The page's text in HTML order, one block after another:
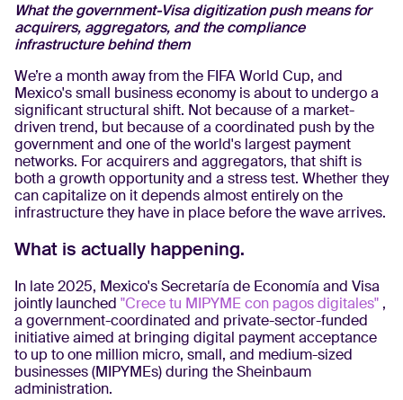
What the government-Visa digitization push means for
acquirers, aggregators, and the compliance
infrastructure behind them
We’re a month away from the FIFA World Cup, and
Mexico's small business economy is about to undergo a
significant structural shift. Not because of a market-
driven trend, but because of a coordinated push by the
government and one of the world's largest payment
networks. For acquirers and aggregators, that shift is
both a growth opportunity and a stress test. Whether they
can capitalize on it depends almost entirely on the
infrastructure they have in place before the wave arrives.
What is actually happening.
In late 2025, Mexico's Secretaría de Economía and Visa
jointly launched "Crece tu MIPYME con pagos digitales" ,
a government-coordinated and private-sector-funded
initiative aimed at bringing digital payment acceptance
to up to one million micro, small, and medium-sized
businesses (MIPYMEs) during the Sheinbaum
administration.